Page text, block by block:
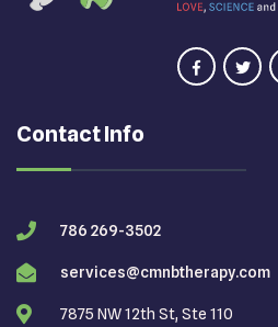
Contact Info
786 269-3502
services@cmnbtherapy.com
7875 NW 12th St, Ste 110